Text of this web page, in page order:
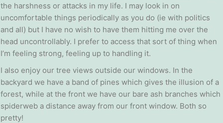
the harshness or attacks in my life. I may look in on
uncomfortable things periodically as you do (ie with politics
and all) but I have no wish to have them hitting me over the
head uncontrollably. I prefer to access that sort of thing when
I’m feeling strong, feeling up to handling it.
I also enjoy our tree views outside our windows. In the
backyard we have a band of pines which gives the illusion of a
forest, while at the front we have our bare ash branches which
spiderweb a distance away from our front window. Both so
pretty!